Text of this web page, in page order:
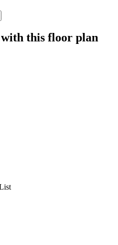
this floor plan